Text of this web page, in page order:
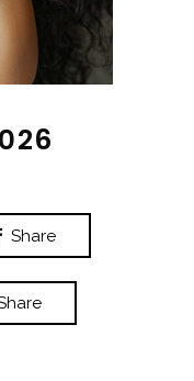
Share